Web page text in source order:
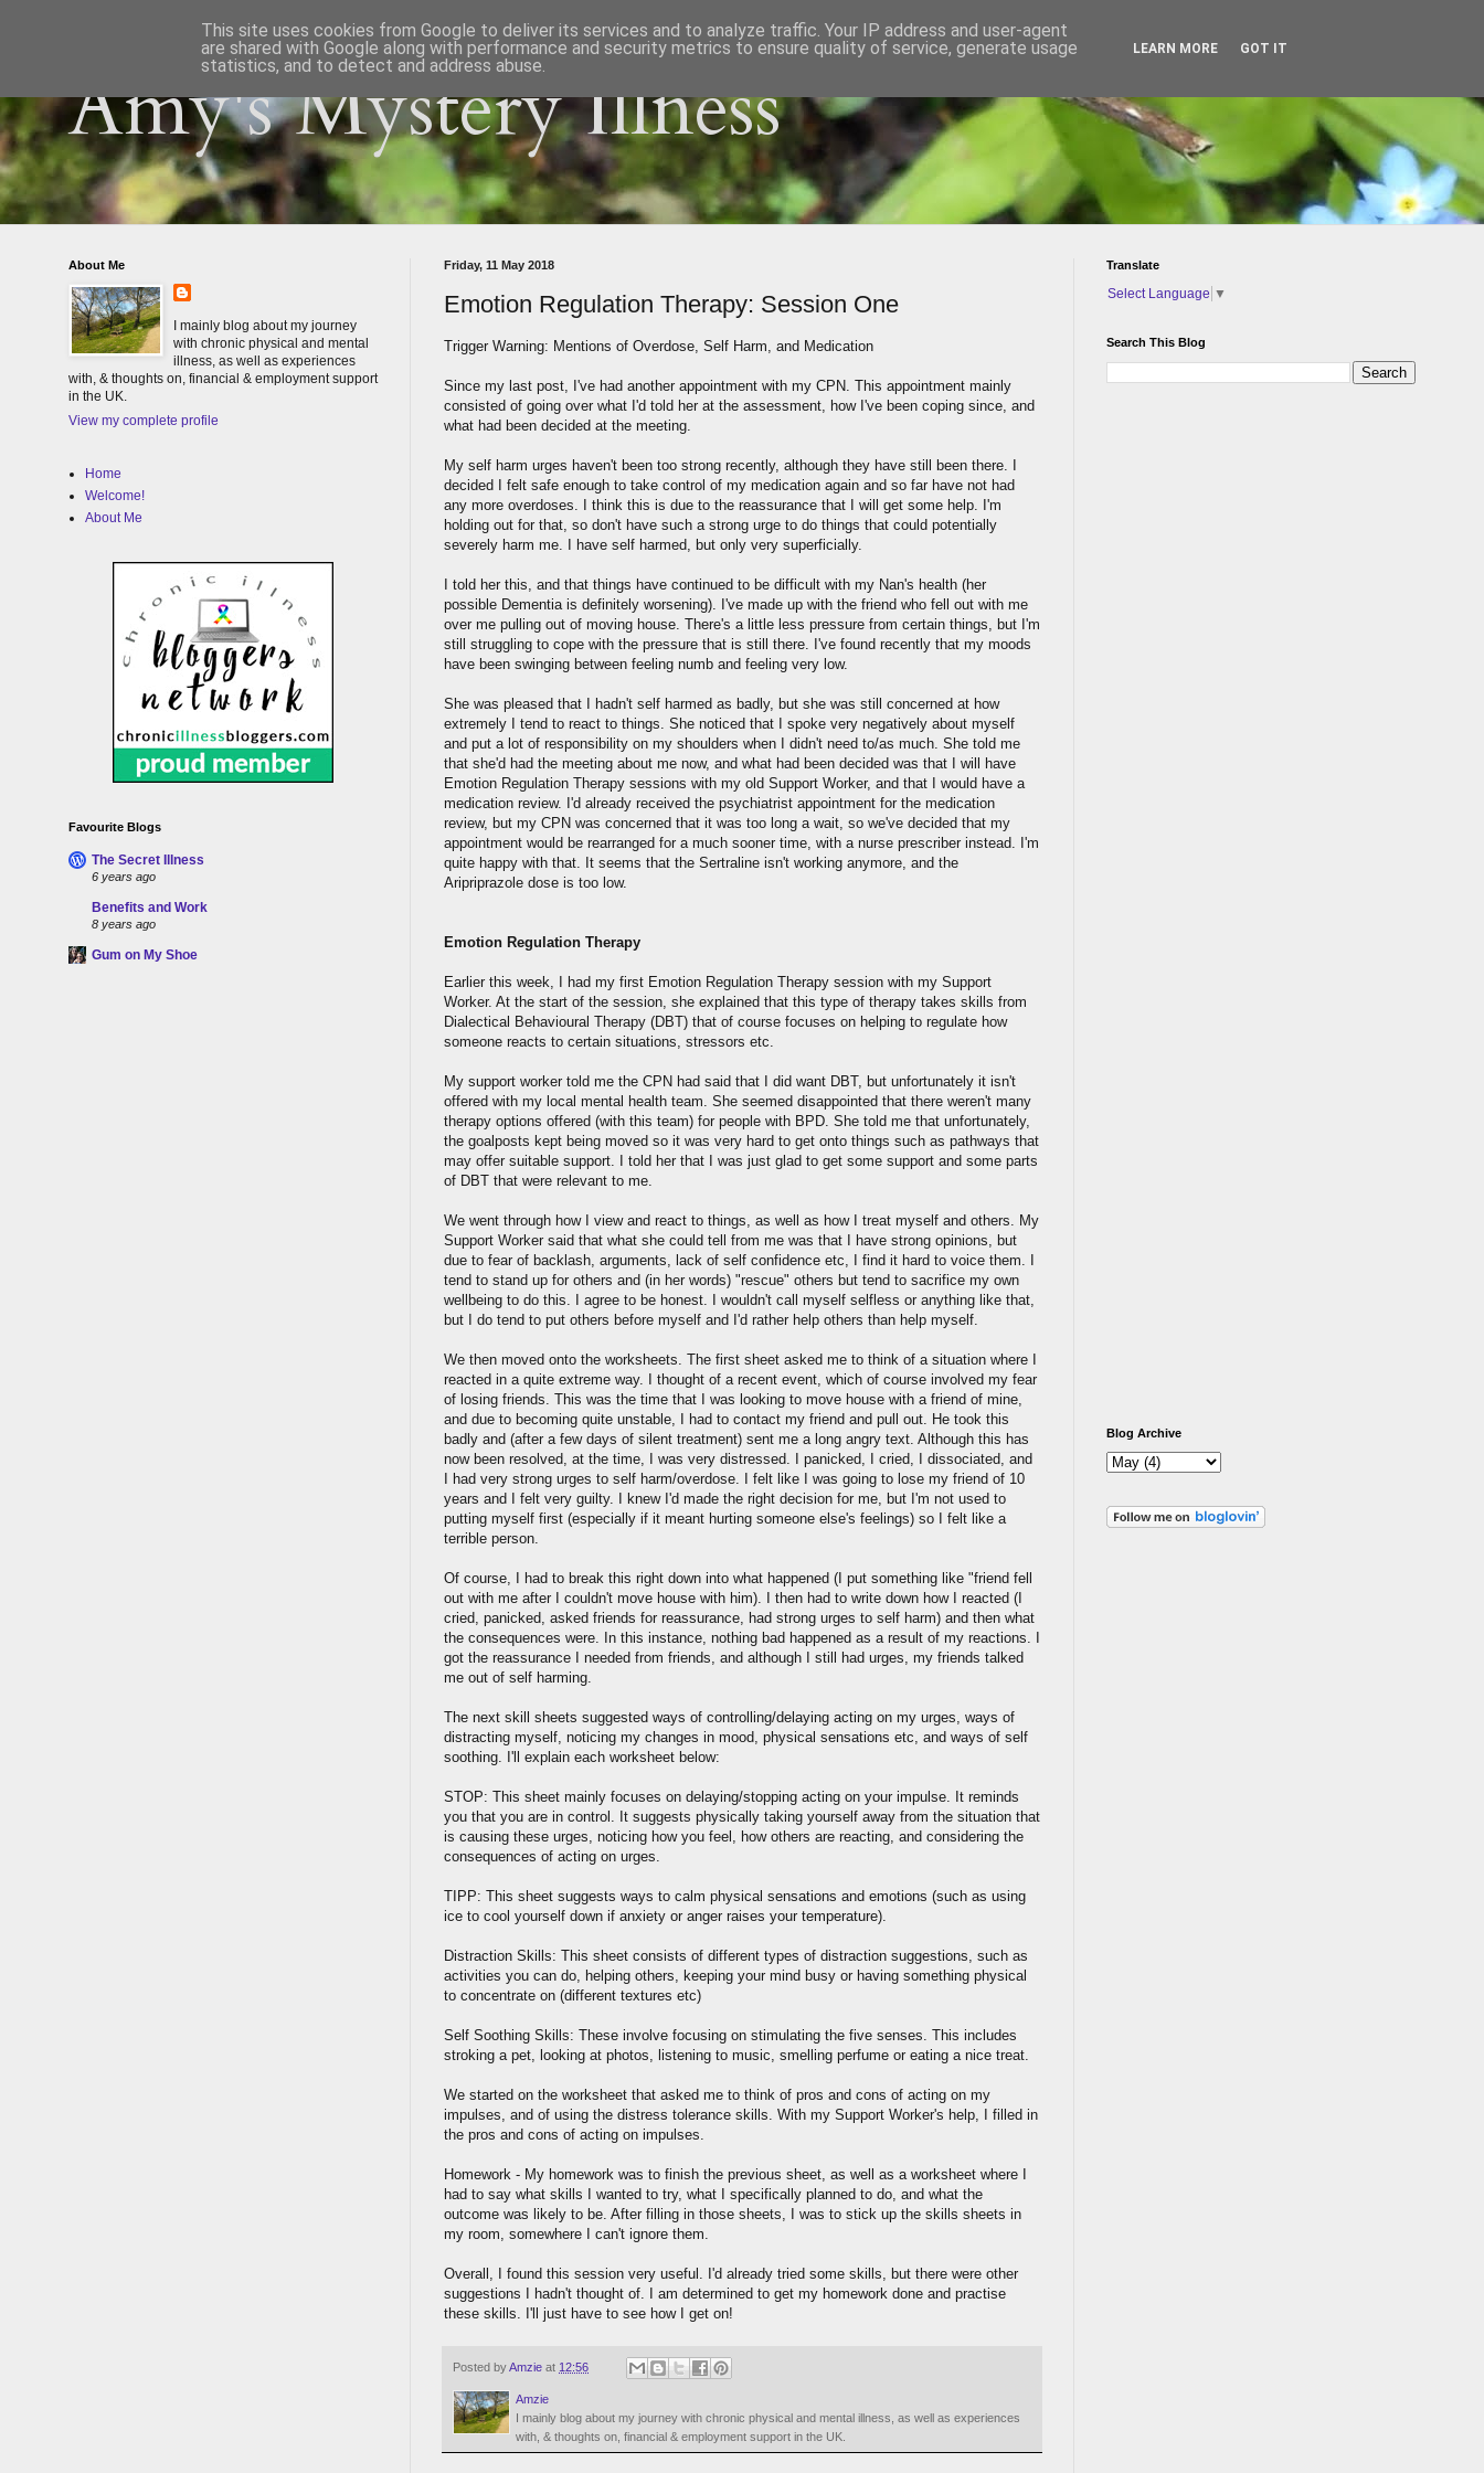
Amy's Mystery Illness
Friday, 11 May 2018
Emotion Regulation Therapy: Session One
Trigger Warning: Mentions of Overdose, Self Harm, and Medication
Since my last post, I've had another appointment with my CPN. This appointment mainly
consisted of going over what I'd told her at the assessment, how I've been coping since, and
what had been decided at the meeting.
My self harm urges haven't been too strong recently, although they have still been there. I
decided I felt safe enough to take control of my medication again and so far have not had
any more overdoses. I think this is due to the reassurance that I will get some help. I'm
holding out for that, so don't have such a strong urge to do things that could potentially
severely harm me. I have self harmed, but only very superficially.
I told her this, and that things have continued to be difficult with my Nan's health (her
possible Dementia is definitely worsening). I've made up with the friend who fell out with me
over me pulling out of moving house. There's a little less pressure from certain things, but I'm
still struggling to cope with the pressure that is still there. I've found recently that my moods
have been swinging between feeling numb and feeling very low.
She was pleased that I hadn't self harmed as badly, but she was still concerned at how
extremely I tend to react to things. She noticed that I spoke very negatively about myself
and put a lot of responsibility on my shoulders when I didn't need to/as much. She told me
that she'd had the meeting about me now, and what had been decided was that I will have
Emotion Regulation Therapy sessions with my old Support Worker, and that I would have a
medication review. I'd already received the psychiatrist appointment for the medication
review, but my CPN was concerned that it was too long a wait, so we've decided that my
appointment would be rearranged for a much sooner time, with a nurse prescriber instead. I'm
quite happy with that. It seems that the Sertraline isn't working anymore, and the
Aripriprazole dose is too low.
Emotion Regulation Therapy
Earlier this week, I had my first Emotion Regulation Therapy session with my Support
Worker. At the start of the session, she explained that this type of therapy takes skills from
Dialectical Behavioural Therapy (DBT) that of course focuses on helping to regulate how
someone reacts to certain situations, stressors etc.
My support worker told me the CPN had said that I did want DBT, but unfortunately it isn't
offered with my local mental health team. She seemed disappointed that there weren't many
therapy options offered (with this team) for people with BPD. She told me that unfortunately,
the goalposts kept being moved so it was very hard to get onto things such as pathways that
may offer suitable support. I told her that I was just glad to get some support and some parts
of DBT that were relevant to me.
We went through how I view and react to things, as well as how I treat myself and others. My
Support Worker said that what she could tell from me was that I have strong opinions, but
due to fear of backlash, arguments, lack of self confidence etc, I find it hard to voice them. I
tend to stand up for others and (in her words) "rescue" others but tend to sacrifice my own
wellbeing to do this. I agree to be honest. I wouldn't call myself selfless or anything like that,
but I do tend to put others before myself and I'd rather help others than help myself.
We then moved onto the worksheets. The first sheet asked me to think of a situation where I
reacted in a quite extreme way. I thought of a recent event, which of course involved my fear
of losing friends. This was the time that I was looking to move house with a friend of mine,
and due to becoming quite unstable, I had to contact my friend and pull out. He took this
badly and (after a few days of silent treatment) sent me a long angry text. Although this has
now been resolved, at the time, I was very distressed. I panicked, I cried, I dissociated, and
I had very strong urges to self harm/overdose. I felt like I was going to lose my friend of 10
years and I felt very guilty. I knew I'd made the right decision for me, but I'm not used to
putting myself first (especially if it meant hurting someone else's feelings) so I felt like a
terrible person.
Of course, I had to break this right down into what happened (I put something like "friend fell
out with me after I couldn't move house with him). I then had to write down how I reacted (I
cried, panicked, asked friends for reassurance, had strong urges to self harm) and then what
the consequences were. In this instance, nothing bad happened as a result of my reactions. I
got the reassurance I needed from friends, and although I still had urges, my friends talked
me out of self harming.
The next skill sheets suggested ways of controlling/delaying acting on my urges, ways of
distracting myself, noticing my changes in mood, physical sensations etc, and ways of self
soothing. I'll explain each worksheet below:
STOP: This sheet mainly focuses on delaying/stopping acting on your impulse. It reminds
you that you are in control. It suggests physically taking yourself away from the situation that
is causing these urges, noticing how you feel, how others are reacting, and considering the
consequences of acting on urges.
TIPP: This sheet suggests ways to calm physical sensations and emotions (such as using
ice to cool yourself down if anxiety or anger raises your temperature).
Distraction Skills: This sheet consists of different types of distraction suggestions, such as
activities you can do, helping others, keeping your mind busy or having something physical
to concentrate on (different textures etc)
Self Soothing Skills: These involve focusing on stimulating the five senses. This includes
stroking a pet, looking at photos, listening to music, smelling perfume or eating a nice treat.
We started on the worksheet that asked me to think of pros and cons of acting on my
impulses, and of using the distress tolerance skills. With my Support Worker's help, I filled in
the pros and cons of acting on impulses.
Homework - My homework was to finish the previous sheet, as well as a worksheet where I
had to say what skills I wanted to try, what I specifically planned to do, and what the
outcome was likely to be. After filling in those sheets, I was to stick up the skills sheets in
my room, somewhere I can't ignore them.
Overall, I found this session very useful. I'd already tried some skills, but there were other
suggestions I hadn't thought of. I am determined to get my homework done and practise
these skills. I'll just have to see how I get on!
Posted byAmzie at 12:56
Amzie
I mainly blog about my journey with chronic physical and mental illness, as well as experiences
with, & thoughts on, financial & employment support in the UK.
About Me
I mainly blog about my journey
with chronic physical and mental
illness, as well as experiences
with, & thoughts on, financial & employment support
in the UK.
View my complete profile
Home
Welcome!
About Me
Favourite Blogs
The Secret Illness
6 years ago
Benefits and Work
8 years ago
Gum on My Shoe
Translate
Select Language ▼
Search This Blog
Blog Archive
This site uses cookies from Google to deliver its services and to analyze traffic. Your IP address and user-agent
are shared with Google along with performance and security metrics to ensure quality of service, generate usage
statistics, and to detect and address abuse.
LEARN MORE GOT IT